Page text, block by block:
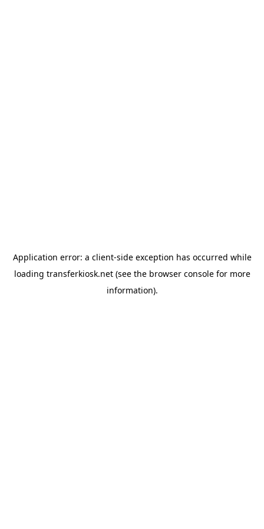
Application error: a client-side exception has occurred while
loading transferkiosk.net(see the browser consolefor more
information).